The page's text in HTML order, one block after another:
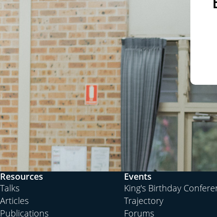
Resources
Talks
Articles
Publications
Events
King's Birthday
Trajectory
Forums